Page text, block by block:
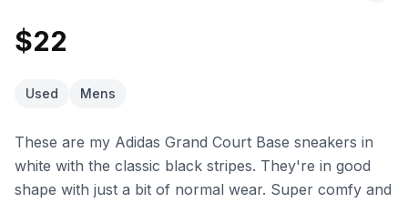
$22
Used Mens
These are my Adidas Grand Court Base sneakers in
white with the classic black stripes. They're in good
shape with just a bit of normal wear. Super comfy and